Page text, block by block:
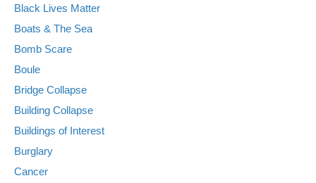
Black Lives Matter
Boats & The Sea
Bomb Scare
Boule
Bridge Collapse
Building Collapse
Buildings of Interest
Burglary
Cancer